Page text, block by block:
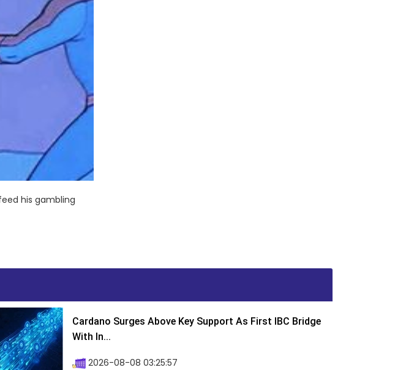
his gambling
Cardano Surges Above Key Support As First IBC Bridge
With In...
2026-08-08 03:25:57